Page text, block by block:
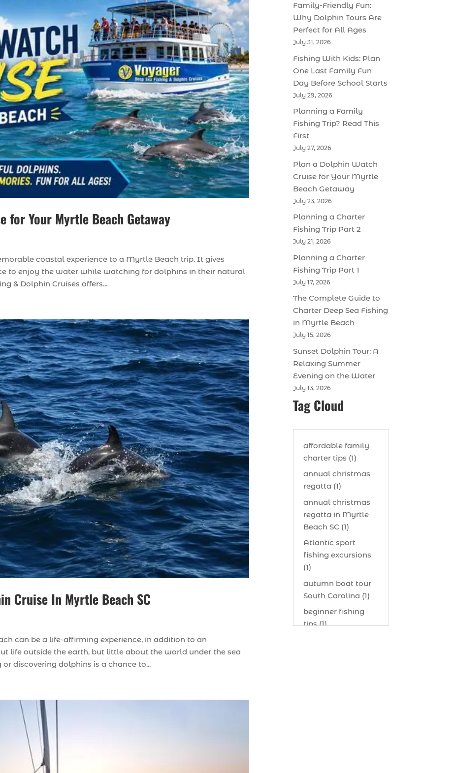
for Your Myrtle Beach Getaway
coastal experience to a Myrtle Beach trip. It gives
to enjoy the water while watching for dolphins in their natural
& Dolphin Cruises offers...
Cruise In Myrtle Beach SC
can be a life-affirming experience, in addition to an
life outside the earth, but little about the world under the sea
discovering dolphins is a chance to...
Family-Friendly Fun:
Why Dolphin Tours Are
Perfect for All Ages
July 31, 2026
Fishing With Kids: Plan
One Last Family Fun
Day Before School Starts
July 29, 2026
Planning a Family
Fishing Trip? Read This
First
July 27, 2026
Plan a Dolphin Watch
Cruise for Your Myrtle
Beach Getaway
July 23, 2026
Planning a Charter
Fishing Trip Part 2
July 21, 2026
Planning a Charter
Fishing Trip Part 1
July 17, 2026
The Complete Guide to
Charter Deep Sea Fishing
in Myrtle Beach
July 15, 2026
Sunset Dolphin Tour: A
Relaxing Summer
Evening on the Water
July 13, 2026
Tag Cloud
affordable family
charter tips (1)
annual christmas
regatta (1)
annual christmas
regatta in Myrtle
Beach SC (1)
Atlantic sport
fishing excursions
(1)
autumn boat tour
South Carolina (1)
beginner fishing
tips (1)